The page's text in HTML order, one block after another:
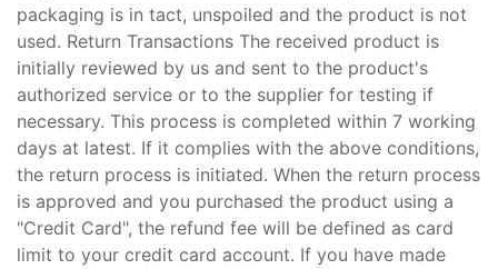
packaging is in tact, unspoiled and the product is not
used. Return Transactions The received product is
initially reviewed by us and sent to the product's
authorized service or to the supplier for testing if
necessary. This process is completed within 7 working
days at latest. If it complies with the above conditions,
the return process is initiated. When the return process
is approved and you purchased the product using a
"Credit Card", the refund fee will be defined as card
limit to your credit card account. If you have made